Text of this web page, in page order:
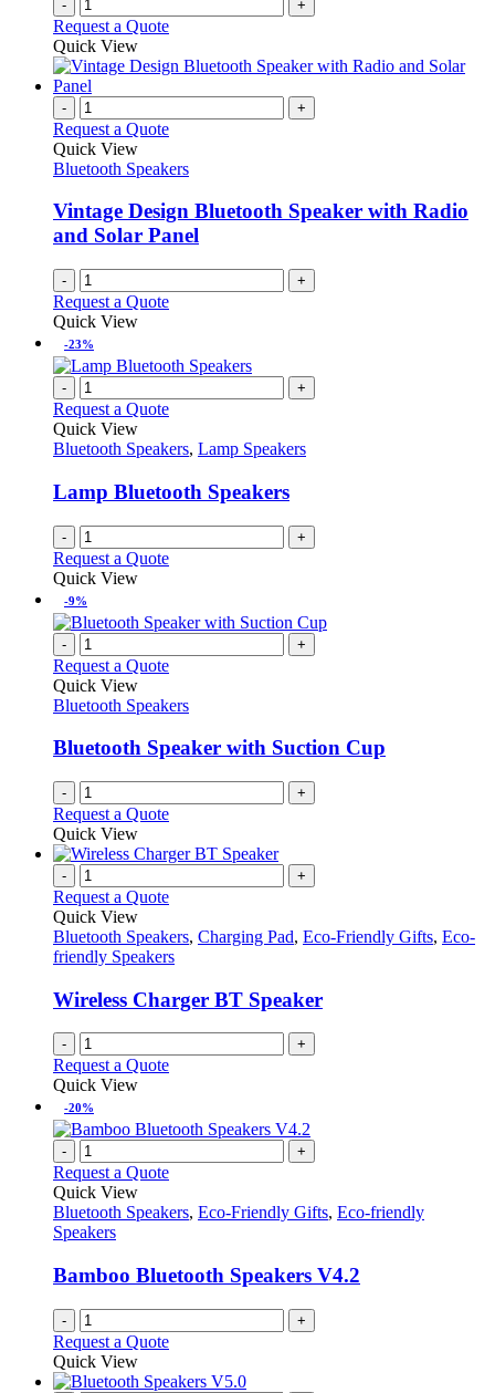
- +
Request a Quote
Quick View
- +
Request a Quote
Quick View
Bluetooth Speakers
Vintage Design Bluetooth Speaker with Radio
and Solar Panel
- +
Request a Quote
Quick View
-23%
- +
Request a Quote
Quick View
Bluetooth Speakers, Lamp Speakers
Lamp Bluetooth Speakers
- +
Request a Quote
Quick View
-9%
- +
Request a Quote
Quick View
Bluetooth Speakers
Bluetooth Speaker with Suction Cup
- +
Request a Quote
Quick View
- +
Request a Quote
Quick View
Bluetooth Speakers, Charging Pad, Eco-Friendly Gifts, Eco-
friendly Speakers
Wireless Charger BT Speaker
- +
Request a Quote
Quick View
-20%
- +
Request a Quote
Quick View
Bluetooth Speakers, Eco-Friendly Gifts, Eco-friendly
Speakers
Bamboo Bluetooth Speakers V4.2
- +
Request a Quote
Quick View